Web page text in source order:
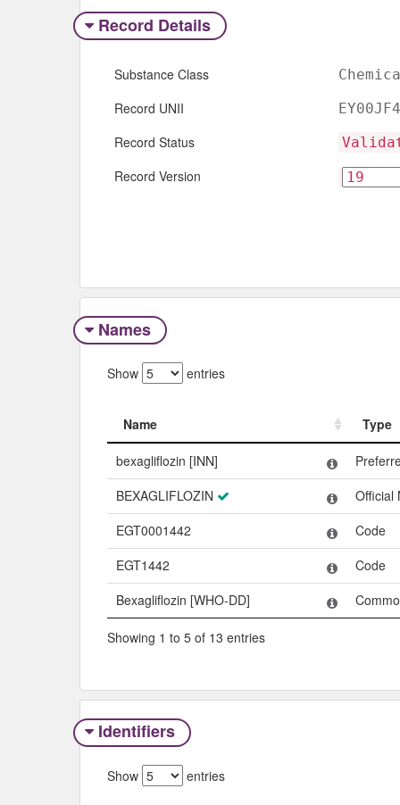
Record Details
Substance Class
Record UNII
Record Status
Record Version
Names
Show entries
Name
Type
Name
Type
bexagliflozin [INN]
BEXAGLIFLOZIN
Official
EGT0001442
Code
EGT1442
Code
Bexagliflozin [WHO-DD]
Showing 1 to 5 of 13 entries
Identifiers
Show entries